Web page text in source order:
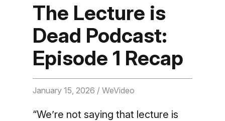
The Lecture is
Dead Podcast:
Episode 1 Recap
January 15, 2026 / WeVideo
“We’re not saying that lecture is